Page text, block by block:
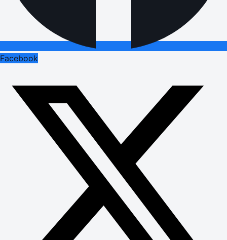
Facebook